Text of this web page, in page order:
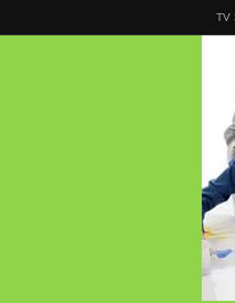
TV